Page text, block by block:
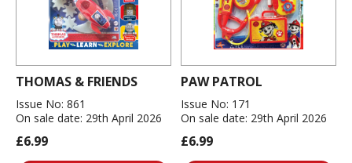
THOMAS & FRIENDS
Issue No: 861
On sale date: 29th April 2026
£6.99
PAW PATROL
Issue No: 171
On sale date: 29th April 2026
£6.99